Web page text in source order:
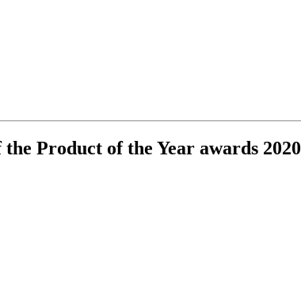
Product of the Year awards 2020